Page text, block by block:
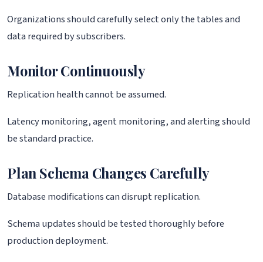
Organizations should carefully select only the tables and
data required by subscribers.
Monitor Continuously
Replication health cannot be assumed.
Latency monitoring, agent monitoring, and alerting should
be standard practice.
Plan Schema Changes Carefully
Database modifications can disrupt replication.
Schema updates should be tested thoroughly before
production deployment.